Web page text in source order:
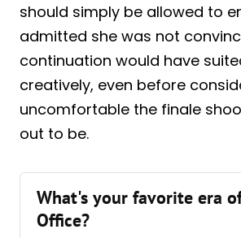
should simply be allowed to
admitted she was not
continuation would have
creatively, even before
uncomfortable the finale
out to be.
What's your favorite era
Office?